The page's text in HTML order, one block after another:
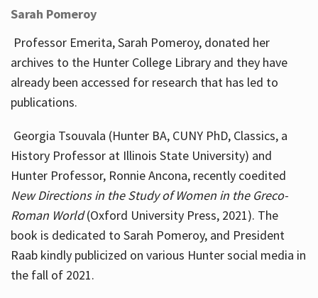
Sarah Pomeroy
Professor Emerita, Sarah Pomeroy, donated her
archives to the Hunter College Library and they have
already been accessed for research that has led to
publications.
Georgia Tsouvala (Hunter BA, CUNY PhD, Classics, a
History Professor at Illinois State University) and
Hunter Professor, Ronnie Ancona, recently coedited
New Directions in the Study of Women in the Greco-
Roman World(Oxford University Press, 2021). The
book is dedicated to Sarah Pomeroy, and President
Raab kindly publicized on various Hunter social media in
the fall of 2021.